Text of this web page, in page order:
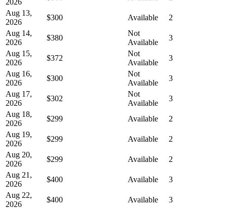
Aug 13,
2026
$300 Available
2
Aug 14,
2026
$380
Not
Available
3
Aug 15,
2026
$372
Not
Available
3
Aug 16,
2026
$300
Not
Available
3
Aug 17,
2026
$302
Not
Available
3
Aug 18,
2026
$299 Available
2
Aug 19,
2026
$299 Available
2
Aug 20,
2026
$299 Available
2
Aug 21,
2026
$400 Available
3
Aug 22,
2026
$400 Available
3